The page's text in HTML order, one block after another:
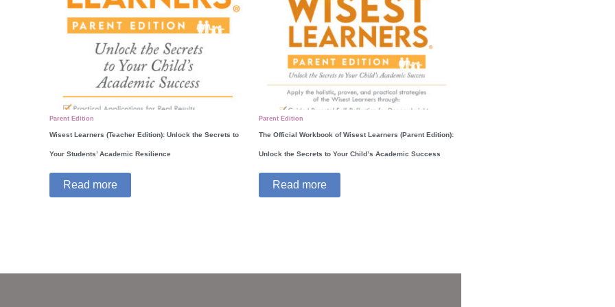
Parent Edition
Wisest Learners (Teacher Edition): Unlock the Secrets to
Your Students’ Academic Resilience
Read more
Parent Edition
The Official Workbook of Wisest Learners (Parent Edition):
Unlock the Secrets to Your Child’s Academic Success
Read more